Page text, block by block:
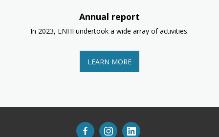
Annual report
In 2023, ENHI undertook a wide array of activities.
LEARN MORE